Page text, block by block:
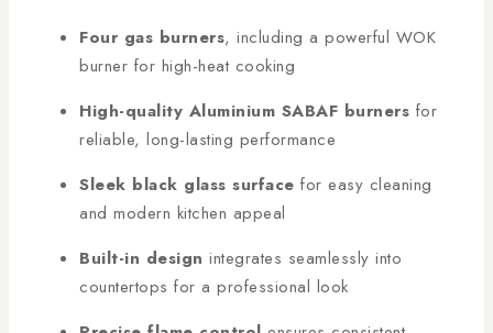
Four gas burners, including a powerful WOK
burner for high-heat cooking
High-quality Aluminium SABAF burners for
reliable, long-lasting performance
Sleek black glass surface for easy cleaning
and modern kitchen appeal
Built-in design integrates seamlessly into
countertops for a professional look